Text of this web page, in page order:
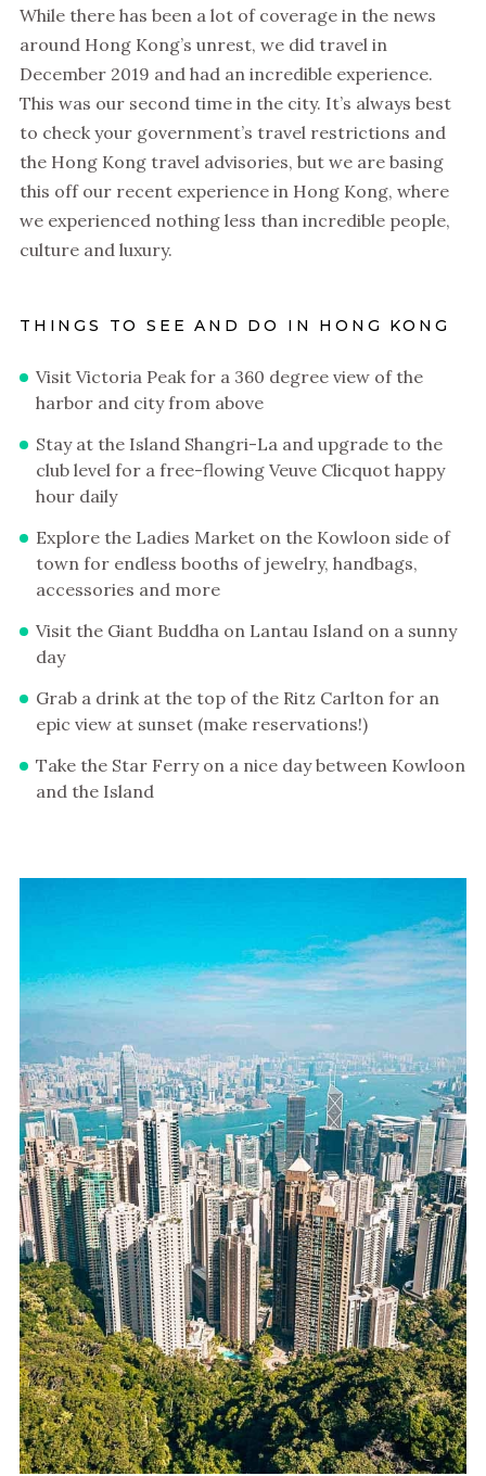
While there has been a lot of coverage in the news
around Hong Kong’s unrest, we did travel in
December 2019 and had an incredible experience.
This was our second time in the city. It’s always best
to check your government’s travel restrictions and
the Hong Kong travel advisories, but we are basing
this off our recent experience in Hong Kong, where
we experienced nothing less than incredible people,
culture and luxury.
THINGS TO SEE AND DO IN HONG KONG
Visit Victoria Peak for a 360 degree view of the
harbor and city from above
Stay at the Island Shangri-La and upgrade to the
club level for a free-flowing Veuve Clicquot happy
hour daily
Explore the Ladies Market on the Kowloon side of
town for endless booths of jewelry, handbags,
accessories and more
Visit the Giant Buddha on Lantau Island on a sunny
day
Grab a drink at the top of the Ritz Carlton for an
epic view at sunset (make reservations!)
Take the Star Ferry on a nice day between Kowloon
and the Island